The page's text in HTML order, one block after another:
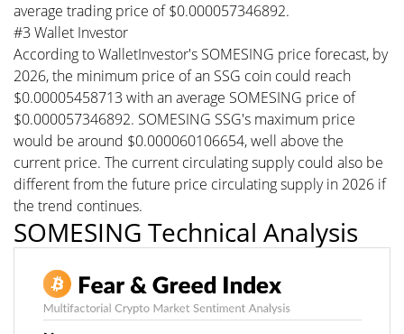
average trading price of $0.000057346892.
#3 Wallet Investor
According to WalletInvestor's SOMESING price forecast, by
2026, the minimum price of an SSG coin could reach
$0.00005458713 with an average SOMESING price of
$0.000057346892. SOMESING SSG's maximum price
would be around $0.000060106654, well above the
current price. The current circulating supply could also be
different from the future price circulating supply in 2026 if
the trend continues.
SOMESING Technical Analysis